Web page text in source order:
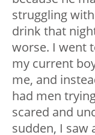
struggling
drink that
worse. I went
my current
me, and
had men
scared and
sudden, I saw